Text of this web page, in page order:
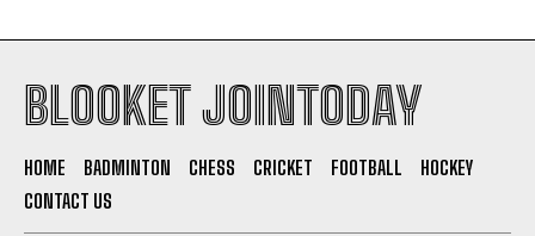
BLOOKET JOINTODAY
HOME BADMINTON CHESS CRICKET FOOTBALL
HOCKEY
CONTACT US